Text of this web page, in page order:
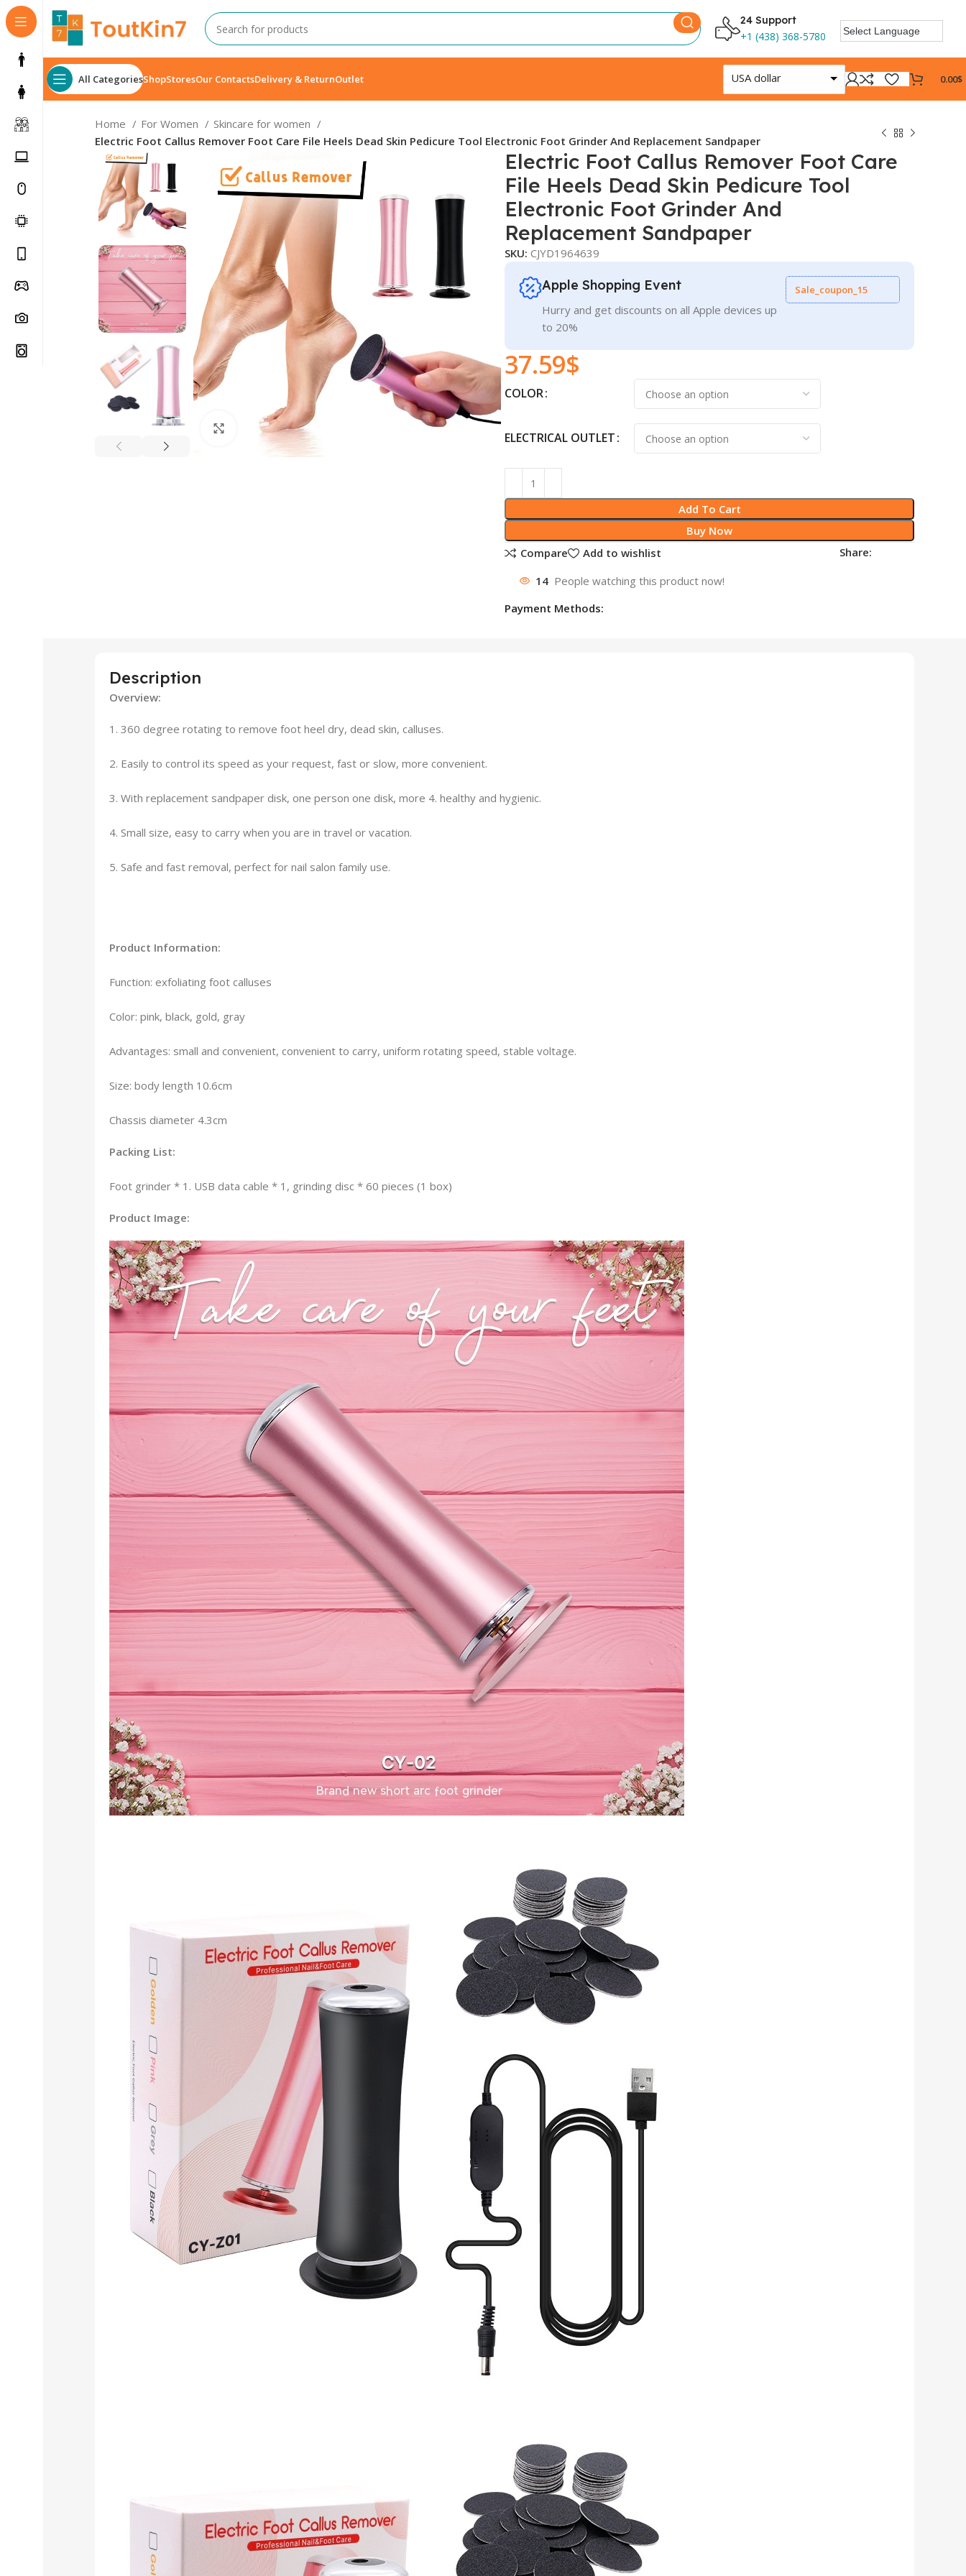
24 Support
+1 (438) 368-5780
All CategoriesShopStoresOur ContactsDelivery & ReturnOutlet USA dollar 0.00$
Home For Women
Skincare for women
Electric Foot Callus Remover Foot Care File Heels Dead Skin Pedicure Tool Electronic Foot Grinder And Replacement Sandpaper
Click to enlarge
Electric Foot Callus Remover Foot Care
File Heels Dead Skin Pedicure Tool
Electronic Foot Grinder And
Replacement Sandpaper
SKU: CJYD1964639
Apple Shopping Event
Hurry and get discounts on all Apple devices up
to 20%
Sale_coupon_15
37.59$
COLOR
ELECTRICAL OUTLET
Add To Cart
Buy Now
Compare
Add to wishlist Share:
14 People watching this product now!
Payment Methods:
Description
Overview:
1. 360 degree rotating to remove foot heel dry, dead skin, calluses.
2. Easily to control its speed as your request, fast or slow, more convenient.
3. With replacement sandpaper disk, one person one disk, more 4. healthy and hygienic.
4. Small size, easy to carry when you are in travel or vacation.
5. Safe and fast removal, perfect for nail salon family use.
Product Information:
Function: exfoliating foot calluses
Color: pink, black, gold, gray
Advantages: small and convenient, convenient to carry, uniform rotating speed, stable voltage.
Size: body length 10.6cm
Chassis diameter 4.3cm
Packing List:
Foot grinder * 1. USB data cable * 1, grinding disc * 60 pieces (1 box)
Product Image: